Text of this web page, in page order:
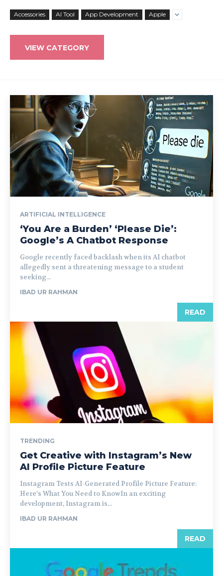
Accessories AI Tool App Development Apple
VIEW CATEGORY
ARTIFICIAL INTELLIGENCE
‘You Are a Burden’ ‘Please Die’:
Google’s A Chatbot Response
Google recently faced backlash when its AI chatbot
allegedly sent a threatening message to a student
seeking...
IBAD UR RAHMAN
READ
TRENDING
Get Creative with Instagram’s New
AI Profile Picture Feature
Instagram Tests AI-Generated Profile Picture Feature:
Here’s What You Need to KnowIn an exciting
development, Instagram is...
IBAD UR RAHMAN
READ